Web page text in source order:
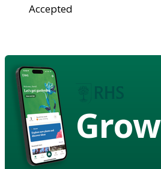
Accepted
Grow